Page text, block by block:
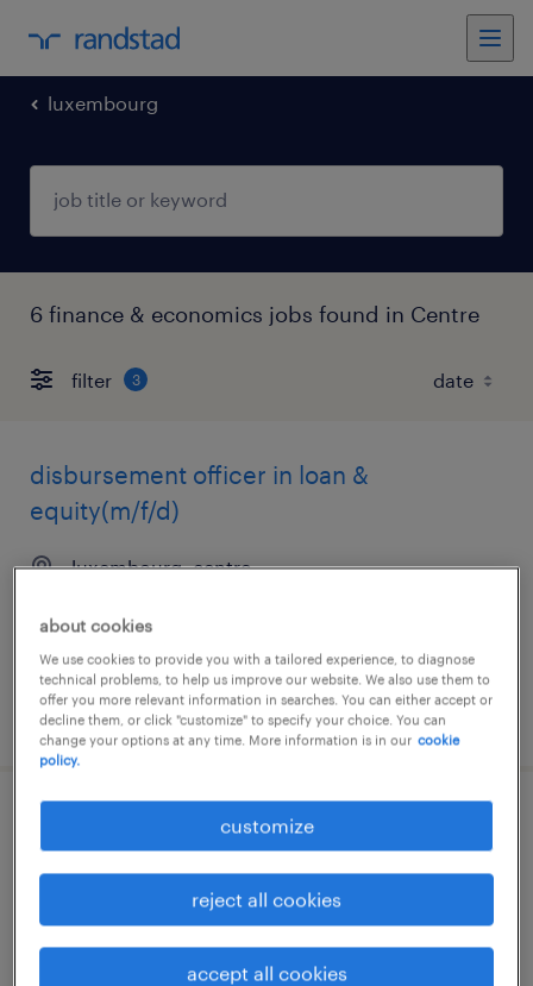
luxembourg
6 finance & economics jobs found in Centre
filter 3
disbursement officer in loan &
equity(m/f/d)
luxembourg, centre
posted 30 july 2026
[german & english speakers wanted]
customer support specialist – brokerage
& trading (m/f)
luxembourg, centre
about cookies
We use cookies to provide you with a tailored experience, to diagnose
technical problems, to help us improve our website. We also use them to
offer you more relevant information in searches. You can either accept or
decline them, or click "customize" to specify your choice. You can
change your options at any time. More information is in our cookie
policy.
customize
reject all cookies
accept all cookies